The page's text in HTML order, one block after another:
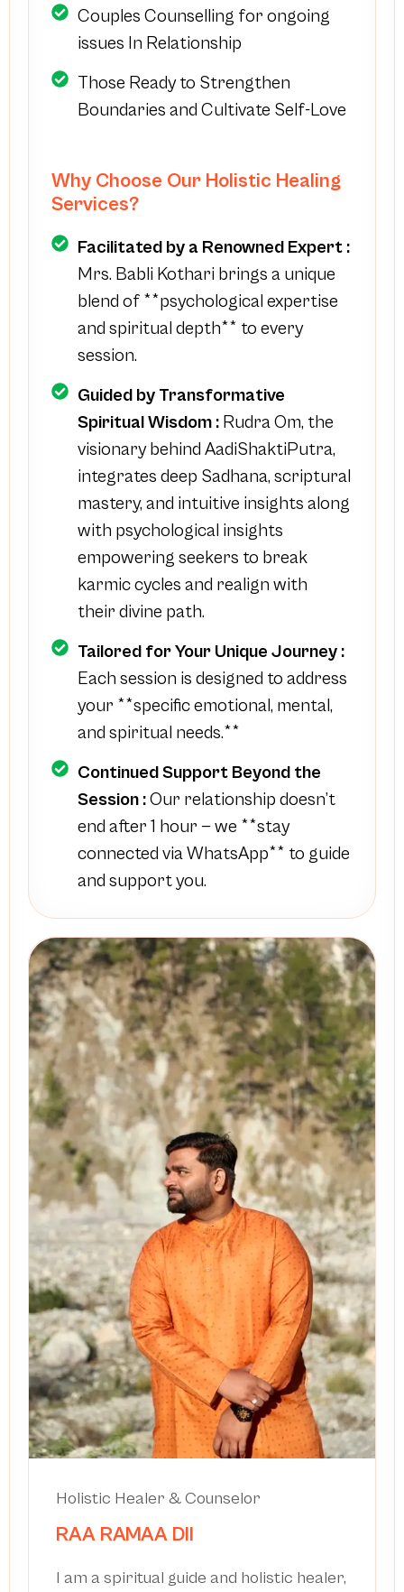
Couples Counselling for ongoing
issues In Relationship
Those Ready to Strengthen
Boundaries and Cultivate Self-Love
Why Choose Our Holistic Healing
Services?
Facilitated by a Renowned Expert :
Mrs. Babli Kothari brings a unique
blend of **psychological expertise
and spiritual depth** to every
session.
Guided by Transformative
Spiritual Wisdom : Rudra Om, the
visionary behind AadiShaktiPutra,
integrates deep Sadhana, scriptural
mastery, and intuitive insights along
with psychological insights
empowering seekers to break
karmic cycles and realign with
their divine path.
Tailored for Your Unique Journey :
Each session is designed to address
your **specific emotional, mental,
and spiritual needs.**
Continued Support Beyond the
Session :Our relationship doesn’t
end after 1 hour — we **stay
connected via WhatsApp** to guide
and support you.
Holistic Healer & Counselor
RAA RAMAA DII
I am a spiritual guide and holistic healer,